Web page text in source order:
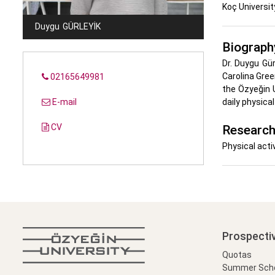
Duygu GÜRLEYIK
02165649981
E-mail
CV
Koç
Dr. Duygu
Carolina
the Özyeğin
daily
Physical
Quotas
Summer